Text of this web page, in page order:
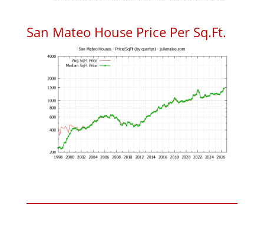
San Mateo House Price Per Sq.Ft.